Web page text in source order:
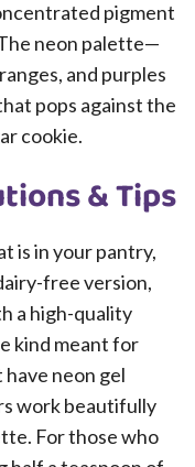
pigment
neon palette—
and purples
pops against the
cookie.
& Tips
is in your pantry,
free version,
a high-quality
kind meant for
have neon gel
work beautifully
For those who